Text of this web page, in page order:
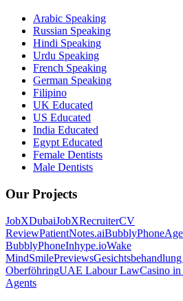
Arabic Speaking
Russian Speaking
Hindi Speaking
Urdu Speaking
French Speaking
German Speaking
Filipino
UK Educated
US Educated
India Educated
Egypt Educated
Female Dentists
Male Dentists
Our Projects
JobXDubaiJobXRecruiterCV
ReviewPatientNotes.aiBubblyPhone
BubblyPhoneInhype.ioWake
MindSmilePreviews
OberföhringUAE Labour LawCasino
Agents